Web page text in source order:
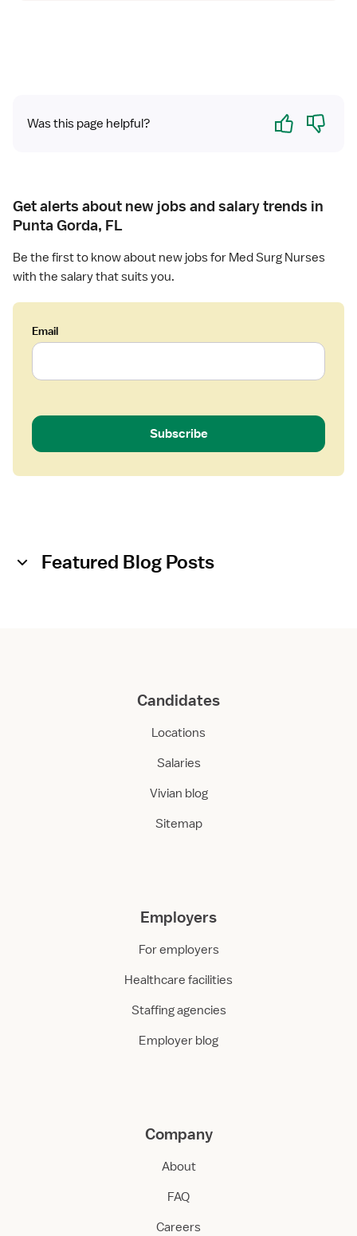
Was this page helpful? Yes No
Get alerts about new jobs and salary trends in
Punta Gorda, FL
Be the first to know about new jobs for Med Surg Nurses
with the salary that suits you.
Email
Subscribe
Featured Blog Posts
Candidates
Locations
Salaries
Vivian blog
Sitemap
Employers
For employers
Healthcare facilities
Staffing agencies
Employer blog
Company
About
FAQ
Careers